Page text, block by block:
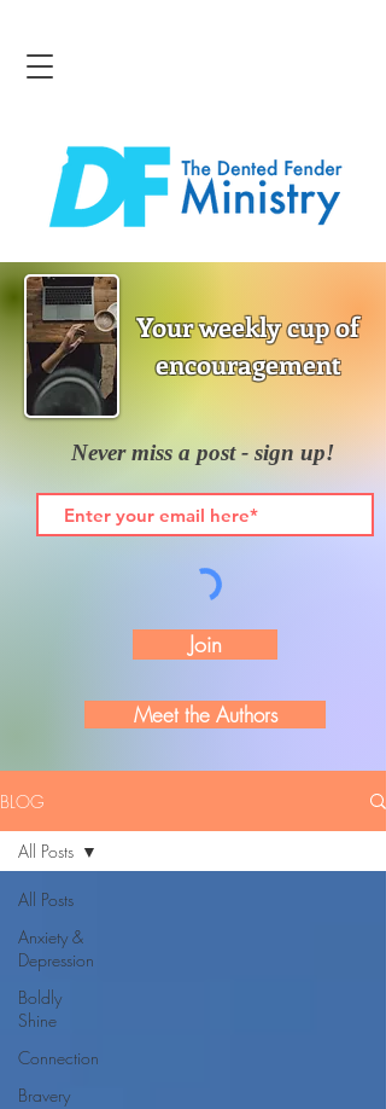
Your weekly cup of
encouragement
Never miss a post - sign up!
Join
Meet the Authors
BLOG
All Posts
Anxiety &
Depression
Boldly
Shine
Connection
Bravery
All Posts